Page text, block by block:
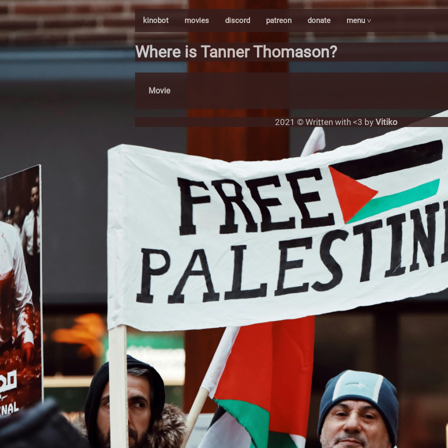
kinobot movies discord patreon donate menu ˅
Where is Tanner Thomason?
Movie
2021 © Written with <3 by Vitiko